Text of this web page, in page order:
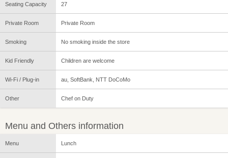
Seating Capacity 27
Private Room Private Room
Smoking No smoking inside the store
Kid Friendly Children are welcome
Wi-Fi / Plug-in au, SoftBank, NTT DoCoMo
Other Chef on Duty
Menu and Others information
Menu Lunch